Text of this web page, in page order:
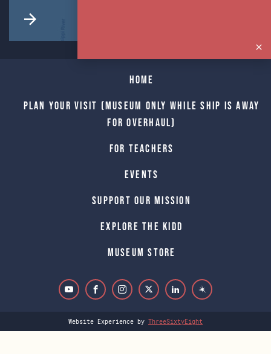
Home
Plan Your Visit (Museum only while Ship is away
for Overhaul)
For Teachers
Events
Support Our Mission
Explore The Kidd
Museum Store
Website Experience by ThreeSixtyEight